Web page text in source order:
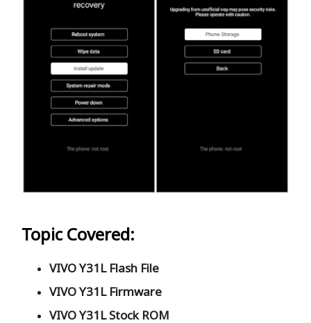
Topic Covered:
VIVO Y31L Flash File
VIVO Y31L Firmware
VIVO Y31L Stock ROM